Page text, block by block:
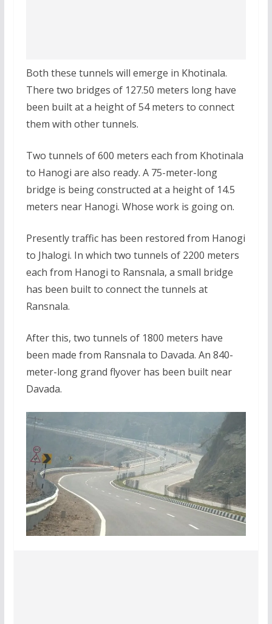
Both these tunnels will emerge in Khotinala.
There two bridges of 127.50 meters long have
been built at a height of 54 meters to connect
them with other tunnels.
Two tunnels of 600 meters each from Khotinala
to Hanogi are also ready. A 75-meter-long
bridge is being constructed at a height of 14.5
meters near Hanogi. Whose work is going on.
Presently traffic has been restored from Hanogi
to Jhalogi. In which two tunnels of 2200 meters
each from Hanogi to Ransnala, a small bridge
has been built to connect the tunnels at
Ransnala.
After this, two tunnels of 1800 meters have
been made from Ransnala to Davada. An 840-
meter-long grand flyover has been built near
Davada.